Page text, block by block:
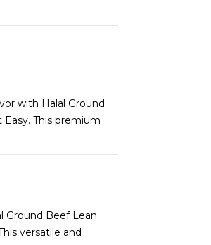
with Halal Ground
This premium
Ground Beef Lean
versatile and